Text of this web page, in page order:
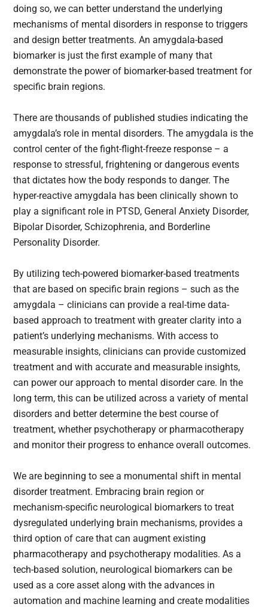
doing so, we can better understand the underlying
mechanisms of mental disorders in response to triggers
and design better treatments. An amygdala-based
biomarker is just the first example of many that
demonstrate the power of biomarker-based treatment for
specific brain regions.
There are thousands of published studies indicating the
amygdala’s role in mental disorders. The amygdala is the
control center of the fight-flight-freeze response – a
response to stressful, frightening or dangerous events
that dictates how the body responds to danger. The
hyper-reactive amygdala has been clinically shown to
play a significant role in PTSD, General Anxiety Disorder,
Bipolar Disorder, Schizophrenia, and Borderline
Personality Disorder.
By utilizing tech-powered biomarker-based treatments
that are based on specific brain regions – such as the
amygdala – clinicians can provide a real-time data-
based approach to treatment with greater clarity into a
patient’s underlying mechanisms. With access to
measurable insights, clinicians can provide customized
treatment and with accurate and measurable insights,
can power our approach to mental disorder care. In the
long term, this can be utilized across a variety of mental
disorders and better determine the best course of
treatment, whether psychotherapy or pharmacotherapy
and monitor their progress to enhance overall outcomes.
We are beginning to see a monumental shift in mental
disorder treatment. Embracing brain region or
mechanism-specific neurological biomarkers to treat
dysregulated underlying brain mechanisms, provides a
third option of care that can augment existing
pharmacotherapy and psychotherapy modalities. As a
tech-based solution, neurological biomarkers can be
used as a core asset along with the advances in
automation and machine learning and create modalities